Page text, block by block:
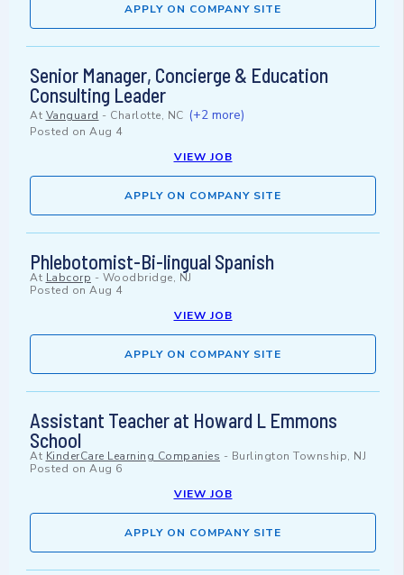
APPLY ON COMPANY SITE
Senior Manager, Concierge & Education
Consulting Leader
At Vanguard - Charlotte, NC (+2 more)
Posted on Aug 4
VIEW JOB
APPLY ON COMPANY SITE
Phlebotomist-Bi-lingual Spanish
At Labcorp - Woodbridge, NJ
Posted on Aug 4
VIEW JOB
APPLY ON COMPANY SITE
Assistant Teacher at Howard L Emmons
School
At KinderCare Learning Companies - Burlington Township, NJ
Posted on Aug 6
VIEW JOB
APPLY ON COMPANY SITE